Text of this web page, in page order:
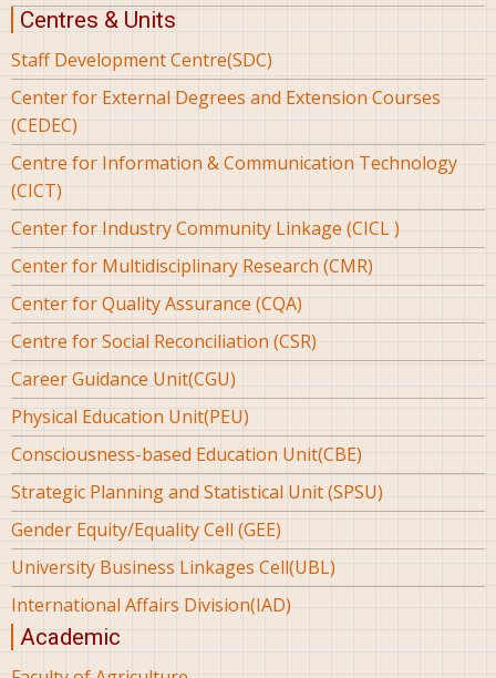
Centres & Units
Staff Development Centre(SDC)
Center for External Degrees and Extension Courses
(CEDEC)
Centre for Information & Communication Technology
(CICT)
Center for Industry Community Linkage (CICL )
Center for Multidisciplinary Research (CMR)
Center for Quality Assurance (CQA)
Centre for Social Reconciliation (CSR)
Career Guidance Unit(CGU)
Physical Education Unit(PEU)
Consciousness-based Education Unit(CBE)
Strategic Planning and Statistical Unit (SPSU)
Gender Equity/Equality Cell (GEE)
University Business Linkages Cell(UBL)
International Affairs Division(IAD)
Academic